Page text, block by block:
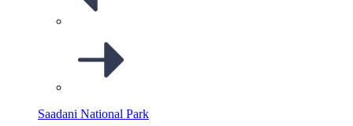
Saadani National Park